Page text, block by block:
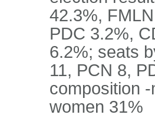
42.3%,
PDC 3.2%,
6.2%; seats
11, PCN 8,
composition
women 31%